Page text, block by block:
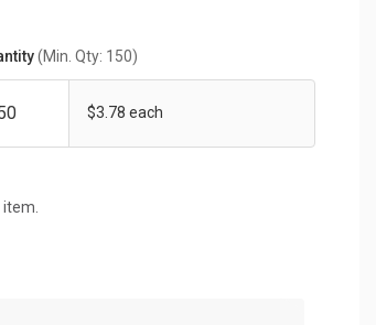
(Min. Qty: 150)
$3.78 each